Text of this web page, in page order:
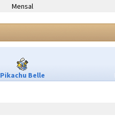
Mensal
Pikachu Belle